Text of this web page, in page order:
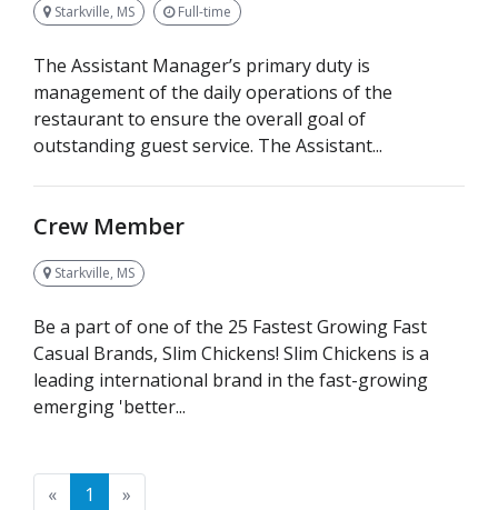
Starkville, MS Full-time
The Assistant Manager’s primary duty is
management of the daily operations of the
restaurant to ensure the overall goal of
outstanding guest service. The Assistant...
Crew Member
Starkville, MS
Be a part of one of the 25 Fastest Growing Fast
Casual Brands, Slim Chickens! Slim Chickens is a
leading international brand in the fast-growing
emerging 'better...
«Previous
1 »